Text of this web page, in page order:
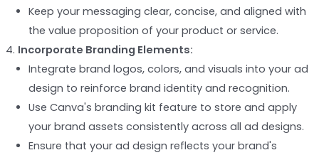
Keep your messaging clear, concise, and aligned with
the value proposition of your product or service.
Incorporate Branding Elements:
Integrate brand logos, colors, and visuals into your ad
design to reinforce brand identity and recognition.
Use Canva's branding kit feature to store and apply
your brand assets consistently across all ad designs.
Ensure that your ad design reflects your brand's